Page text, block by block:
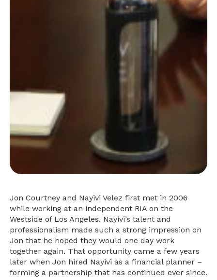
Jon Courtney and Nayivi Velez first met in 2006
while working at an independent RIA on the
Westside of Los Angeles. Nayivi’s talent and
professionalism made such a strong impression on
Jon that he hoped they would one day work
together again. That opportunity came a few years
later when Jon hired Nayivi as a financial planner –
forming a partnership that has continued ever since.